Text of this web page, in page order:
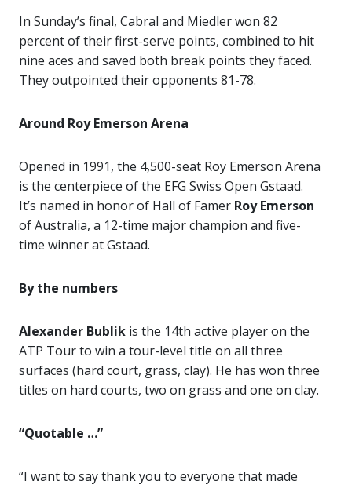
In Sunday’s final, Cabral and Miedler won 82
percent of their first-serve points, combined to hit
nine aces and saved both break points they faced.
They outpointed their opponents 81-78.
Around Roy Emerson Arena
Opened in 1991, the 4,500-seat Roy Emerson Arena
is the centerpiece of the EFG Swiss Open Gstaad.
It’s named in honor of Hall of Famer Roy Emerson
of Australia, a 12-time major champion and five-
time winner at Gstaad.
By the numbers
Alexander Bublik is the 14th active player on the
ATP Tour to win a tour-level title on all three
surfaces (hard court, grass, clay). He has won three
titles on hard courts, two on grass and one on clay.
“Quotable …”
“I want to say thank you to everyone that made